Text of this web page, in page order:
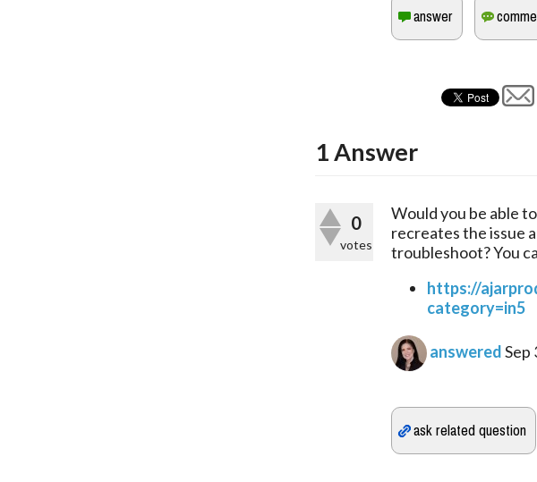
1Answer
0
votes
Would you be able
recreates the issue
troubleshoot? You
https://
category=in5
answeredSep